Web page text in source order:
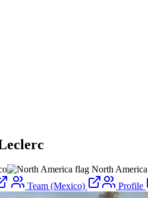
North America
Team (Mexico) Profile